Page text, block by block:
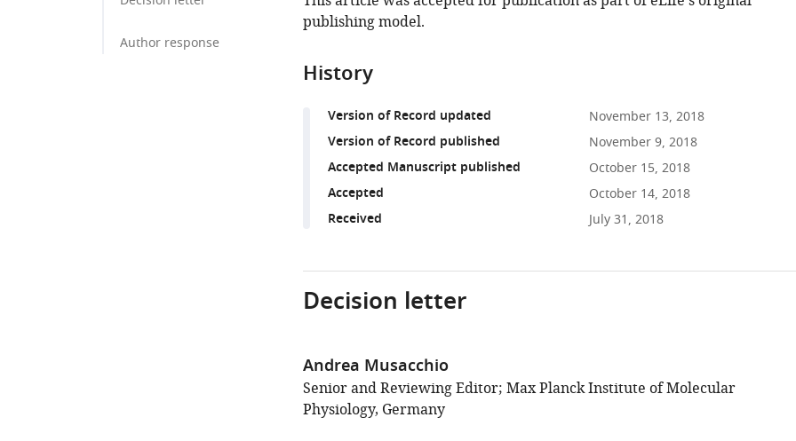
Author response
publishing model.
History
Version of Record updated November 13, 2018
Version of Record published November 9, 2018
Accepted Manuscript published October 15, 2018
Accepted October 14, 2018
Received July 31, 2018
Decision letter
Andrea Musacchio
Senior and Reviewing Editor; Max Planck Institute of Molecular
Physiology, Germany